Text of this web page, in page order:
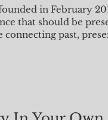
in February
that should be
connecting past,